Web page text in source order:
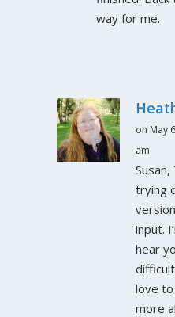
way for me.
on May
am
trying
input.
hear
love
more